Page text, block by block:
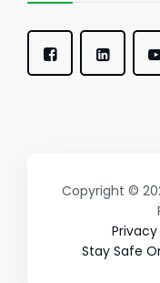
Copyright ©
Privacy
Stay Safe